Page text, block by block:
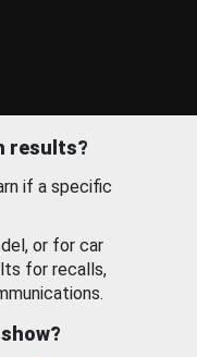
results?
if a specific
or for car
for recalls,